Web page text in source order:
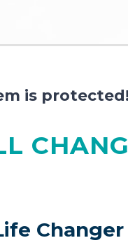
is protected!